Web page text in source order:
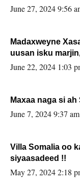
June 27, 2024 9:56
Madaxweyne
uusan isku
June 22, 2024 1:03
Maxaa naga si
June 7, 2024 9:37 am
Villa Somalia oo
siyaasadeed !!
May 27, 2024 2:18